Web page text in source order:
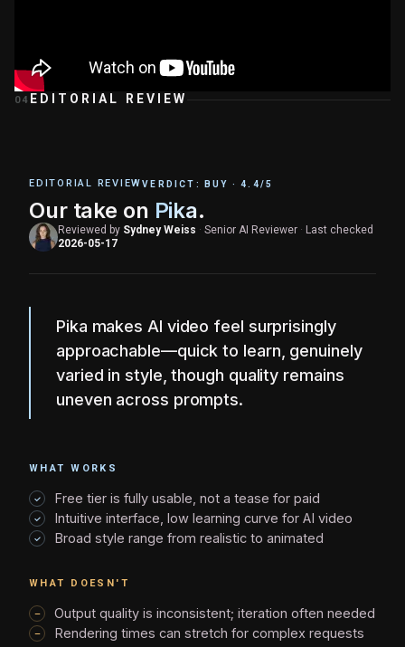
04 EDITORIAL REVIEW
EDITORIAL REVIEWVERDICT: BUY · 4.4/5
Our take on Pika.
Reviewed by Sydney Weiss · Senior AI Reviewer · Last checked
2026-05-17
Pika makes AI video feel surprisingly
approachable—quick to learn, genuinely
varied in style, though quality remains
uneven across prompts.
WHAT WORKS
Free tier is fully usable, not a tease for paid
Intuitive interface, low learning curve for AI video
Broad style range from realistic to animated
WHAT DOESN'T
Output quality is inconsistent; iteration often needed
Rendering times can stretch for complex requests